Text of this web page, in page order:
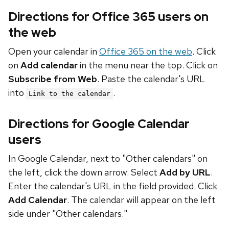
Directions for Office 365 users on
the web
Open your calendar in Office 365 on the web. Click
on Add calendarin the menu near the top. Click on
Subscribe from Web. Paste the calendar's URL
into
Link to the calendar .
Directions for Google Calendar
users
In Google Calendar, next to "Other calendars" on
the left, click the down arrow. Select Add by URL.
Enter the calendar's URL in the field provided. Click
Add Calendar. The calendar will appear on the left
side under "Other calendars."